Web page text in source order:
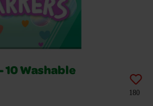
10 Washable
180